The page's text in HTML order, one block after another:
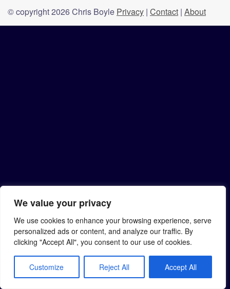
We value your privacy
We use cookies to enhance your browsing experience, serve
personalized ads or content, and analyze our traffic. By
clicking "Accept All", you consent to our use of cookies.
Customize Reject All Accept All
© copyright 2026 Chris Boyle Privacy | Contact | About